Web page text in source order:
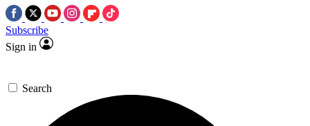
Subscribe
Sign in
Search